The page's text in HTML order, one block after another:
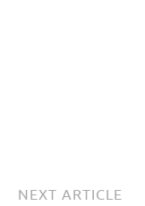
NEXT ARTICLE